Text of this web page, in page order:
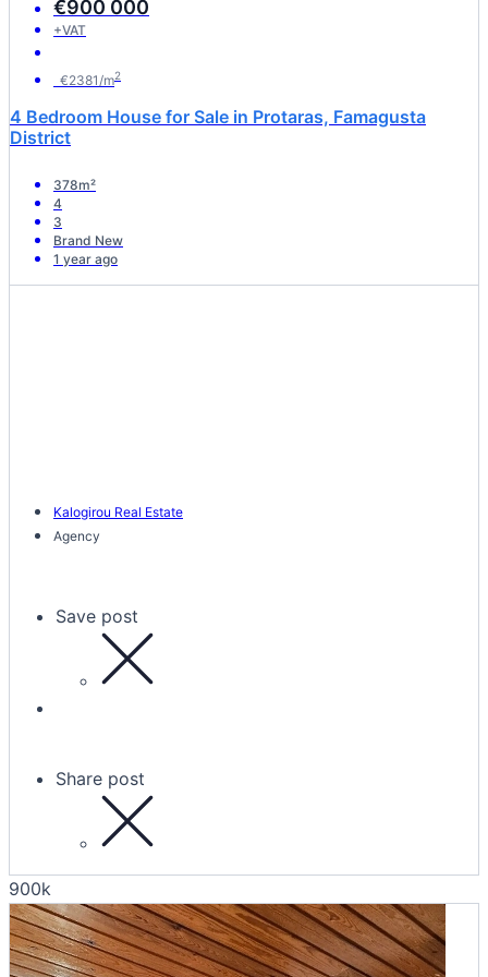
€900 000
+VAT
€2381/m2
4 Bedroom House for Sale in Protaras, Famagusta
District
378m²
4
3
Brand New
1 year ago
Kalogirou Real Estate
Agency
Save post
Share post
900k